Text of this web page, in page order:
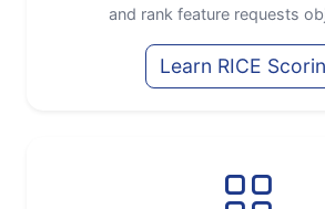
and rank feature requests
Learn RICE